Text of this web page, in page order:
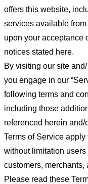
offers this website,
services available
upon your acceptance
notices stated here.
By visiting our site
you engage in our
following terms and
including those
referenced herein
Terms of Service
without limitation
customers, merchants,
Please read these